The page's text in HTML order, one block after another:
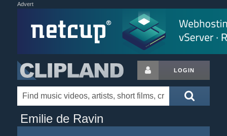
Advert
LOGIN
Emilie de Ravin